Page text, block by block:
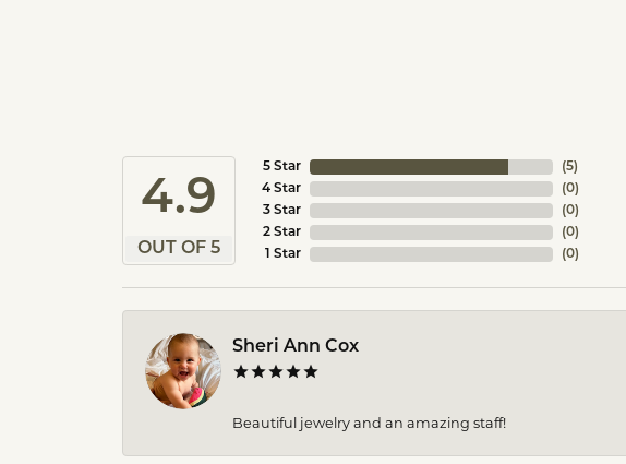
4.9
OUT OF 5
5 Star
4 Star
3 Star
2 Star
1 Star
(5)
(0)
(0)
(0)
(0)
Sheri Ann Cox
Beautiful jewelry and an amazing staff!